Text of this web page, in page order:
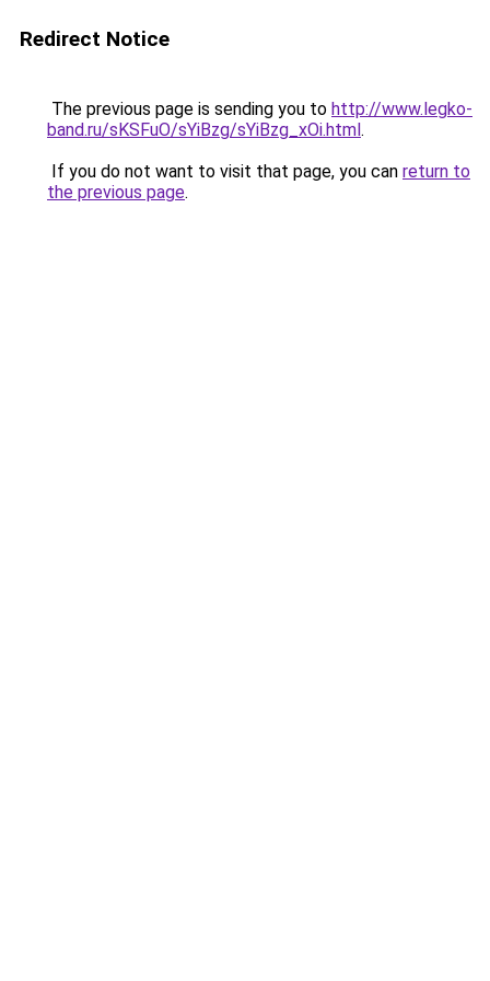
Redirect Notice
The previous page is sending you to http://www.legko-
band.ru/sKSFuO/sYiBzg/sYiBzg_xOi.html.
If you do not want to visit that page, you can return to
the previous page.